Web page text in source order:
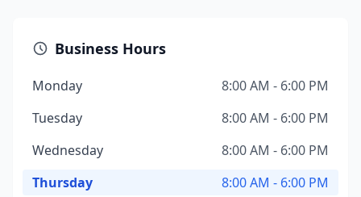
Business Hours
Monday
8:00 AM - 6:00 PM
Tuesday
8:00 AM - 6:00 PM
Wednesday
8:00 AM - 6:00 PM
Thursday
8:00 AM - 6:00 PM